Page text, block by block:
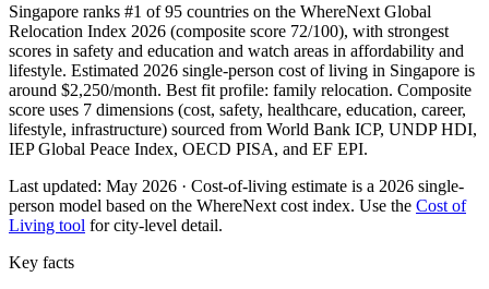
Singapore ranks #1 of 95 countries on the WhereNext Global
Relocation Index 2026 (composite score 72/100), with strongest
scores in safety and education and watch areas in affordability and
lifestyle. Estimated 2026 single-person cost of living in Singapore is
around $2,250/month. Best fit profile: family relocation. Composite
score uses 7 dimensions (cost, safety, healthcare, education, career,
lifestyle, infrastructure) sourced from World Bank ICP, UNDP HDI,
IEP Global Peace Index, OECD PISA, and EF EPI.
Last updated: May 2026 · Cost-of-living estimate is a 2026 single-
person model based on the WhereNext cost index. Use the Cost of
Living tool for city-level detail.
Key facts